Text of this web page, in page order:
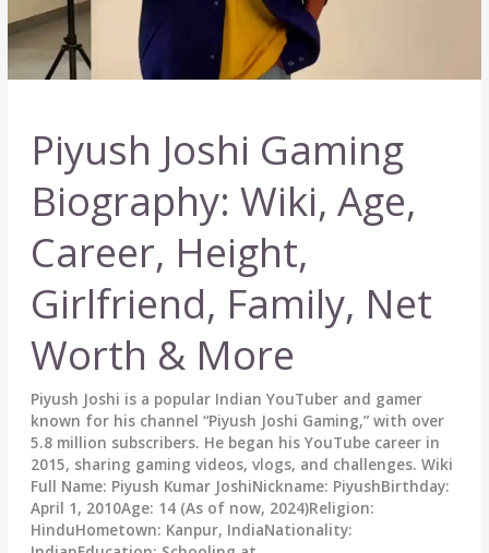
Piyush Joshi Gaming
Biography: Wiki, Age,
Career, Height,
Girlfriend, Family, Net
Worth & More
Piyush Joshi is a popular Indian YouTuber and gamer
known for his channel “Piyush Joshi Gaming,” with over
5.8 million subscribers. He began his YouTube career in
2015, sharing gaming videos, vlogs, and challenges. Wiki
Full Name: Piyush Kumar JoshiNickname: PiyushBirthday:
April 1, 2010Age: 14 (As of now, 2024)Religion:
HinduHometown: Kanpur, IndiaNationality: